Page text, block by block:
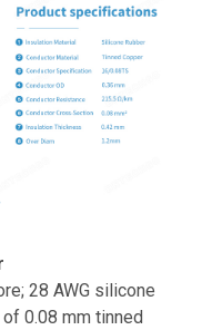
28 AWG silicone
0.08 mm tinned